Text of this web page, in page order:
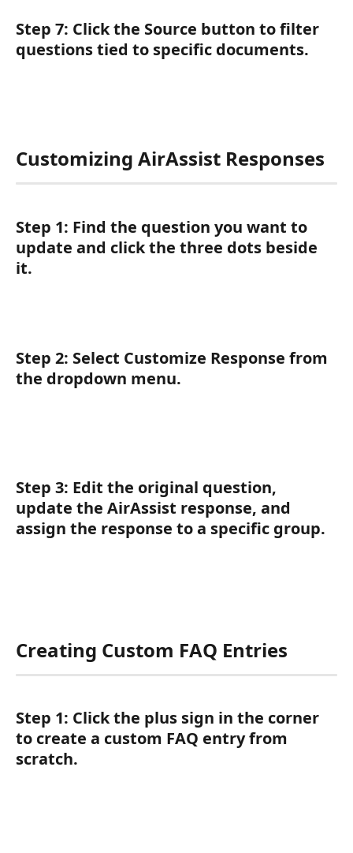
Step 7: Click the Source button to filter
questions tied to specific documents.
Customizing AirAssist Responses
Step 1: Find the question you want to
update and click the three dots beside
it.
Step 2: Select Customize Response from
the dropdown menu.
Step 3: Edit the original question,
update the AirAssist response, and
assign the response to a specific group.
Creating Custom FAQ Entries
Step 1: Click the plus sign in the corner
to create a custom FAQ entry from
scratch.